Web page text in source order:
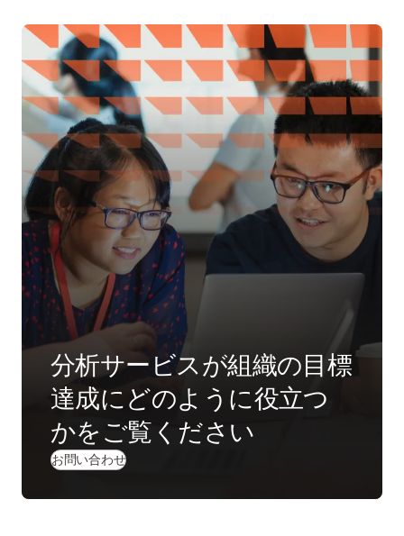
分析サービスが組織の目標
達成にどのように役立つ
かをご覧ください
お問い合わせ(